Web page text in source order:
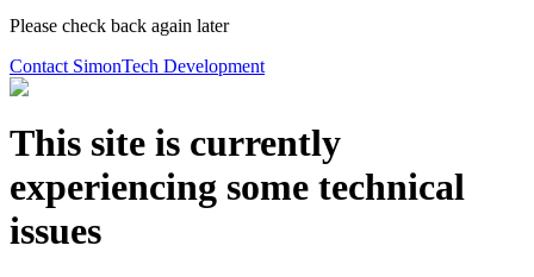
Please check back again later
Contact SimonTech Development
This site is currently
experiencing some technical
issues